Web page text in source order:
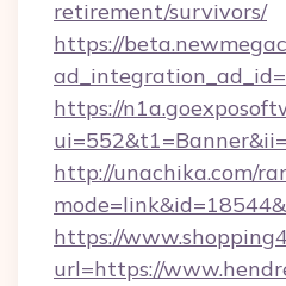
retirement/survivors/
https://
https://
http://unachika.com/
https://
url=https://